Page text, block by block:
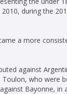
during the
a more
against
who were
Bayonne, in